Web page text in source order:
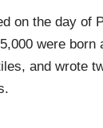
on the day of
were born
and wrote